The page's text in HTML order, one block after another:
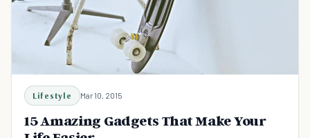
Lifestyle Mar 10, 2015
15 Amazing Gadgets That Make Your